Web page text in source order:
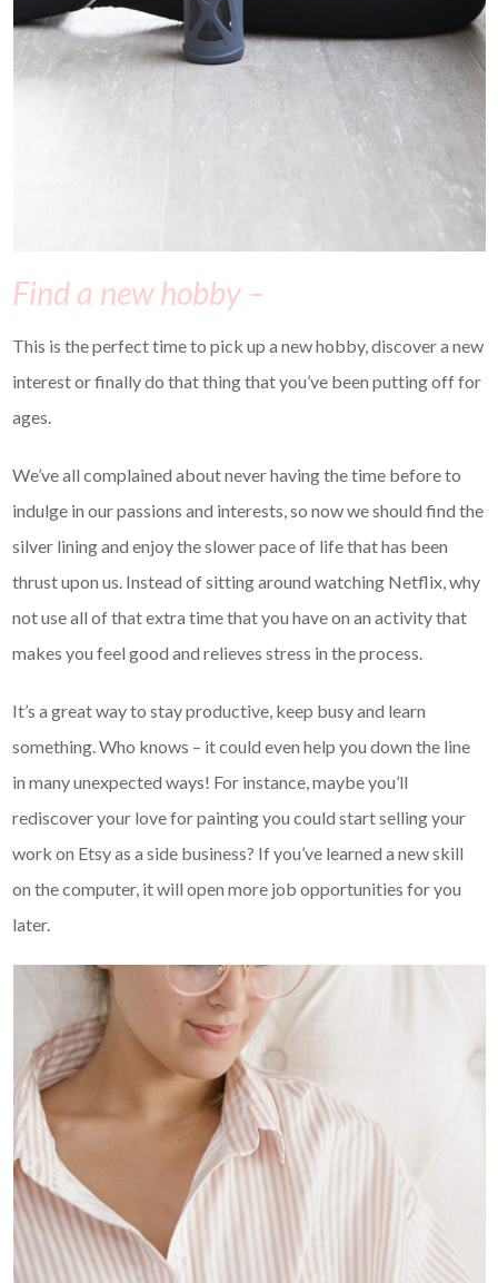
Find a new hobby –
This is the perfect time to pick up a new hobby, discover a new
interest or finally do that thing that you’ve been putting off for
ages.
We’ve all complained about never having the time before to
indulge in our passions and interests, so now we should find the
silver lining and enjoy the slower pace of life that has been
thrust upon us. Instead of sitting around watching Netflix, why
not use all of that extra time that you have on an activity that
makes you feel good and relieves stress in the process.
It’s a great way to stay productive, keep busy and learn
something. Who knows – it could even help you down the line
in many unexpected ways! For instance, maybe you’ll
rediscover your love for painting you could start selling your
work on Etsy as a side business? If you’ve learned a new skill
on the computer, it will open more job opportunities for you
later.